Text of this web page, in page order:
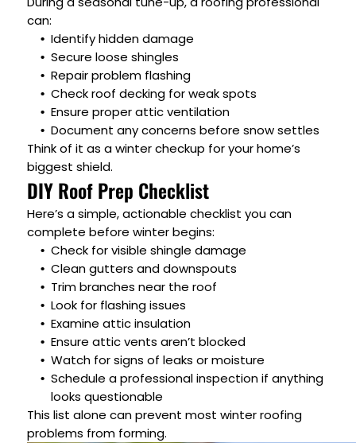
can:
Identify hidden damage
Secure loose shingles
Repair problem flashing
Check roof decking for weak spots
Ensure proper attic ventilation
Document any concerns before snow settles
Think of it as a winter checkup for your home’s
biggest shield.
DIY Roof Prep Checklist
Here’s a simple, actionable checklist you can
complete before winter begins:
Check for visible shingle damage
Clean gutters and downspouts
Trim branches near the roof
Look for flashing issues
Examine attic insulation
Ensure attic vents aren’t blocked
Watch for signs of leaks or moisture
Schedule a professional inspection if anything
looks questionable
This list alone can prevent most winter roofing
problems from forming.